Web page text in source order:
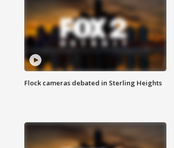
Flock cameras debated in Sterling Heights